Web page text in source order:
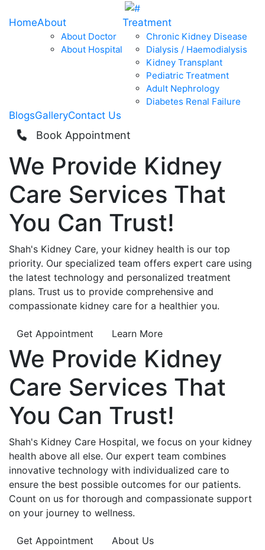
HomeAbout
About Doctor
About Hospital
Treatment
Chronic Kidney Disease
Dialysis / Haemodialysis
Kidney Transplant
Pediatric Treatment
Adult Nephrology
Diabetes Renal Failure
BlogsGalleryContact Us
Book Appointment
We Provide Kidney
Care Services That
You Can Trust!
Shah's Kidney Care, your kidney health is our top
priority. Our specialized team offers expert care using
the latest technology and personalized treatment
plans. Trust us to provide comprehensive and
compassionate kidney care for a healthier you.
Get Appointment Learn More
We Provide Kidney
Care Services That
You Can Trust!
Shah's Kidney Care Hospital, we focus on your kidney
health above all else. Our expert team combines
innovative technology with individualized care to
ensure the best possible outcomes for our patients.
Count on us for thorough and compassionate support
on your journey to wellness.
Get Appointment About Us